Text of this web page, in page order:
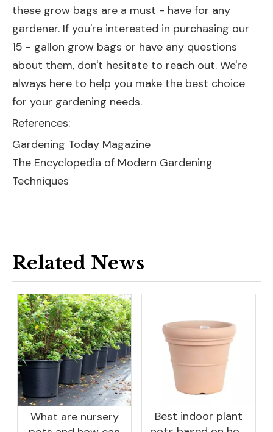
these grow bags are a must - have for any
gardener. If you're interested in purchasing our
15 - gallon grow bags or have any questions
about them, don't hesitate to reach out. We're
always here to help you make the best choice
for your gardening needs.
References:
Gardening Today Magazine
The Encyclopedia of Modern Gardening
Techniques
Related News
What are nursery
Best indoor plant